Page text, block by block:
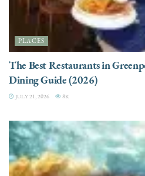
PLACES
The Best Restaurants in
Dining Guide (2026)
JULY 21, 2026 8K